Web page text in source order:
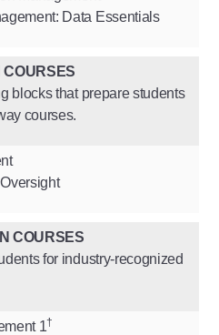
blocks that prepare students
courses.
COURSES
for industry-recognized
Data Essentials
1†